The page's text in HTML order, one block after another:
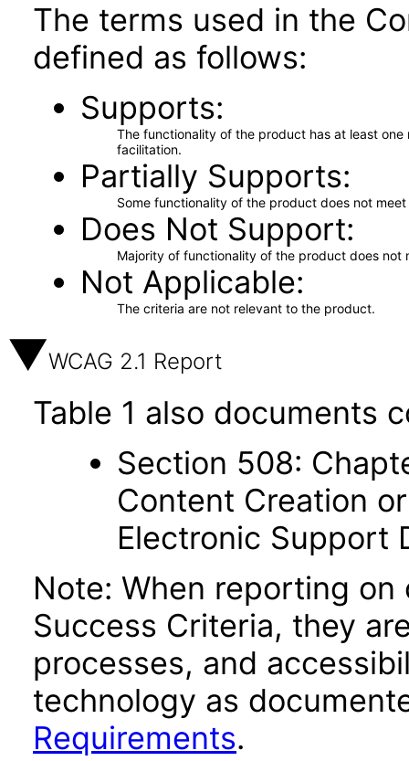
The terms used in the
defined as follows:
Supports
The functionality of the product has at least
facilitation.
Partially Supports
Some functionality of the product does not
Does Not Support
Majority of functionality of the product does not
Not Applicable
The criteria are not relevant to the product.
WCAG 2.1 Report
Table 1 also documents
Section 508:
Content Creation
Electronic Support
Note: When reporting on
Success Criteria, they
processes, and
technology as
Requirements.